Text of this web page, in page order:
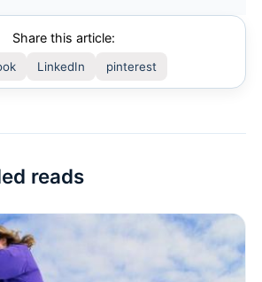
Share this article:
LinkedIn pinterest
reads